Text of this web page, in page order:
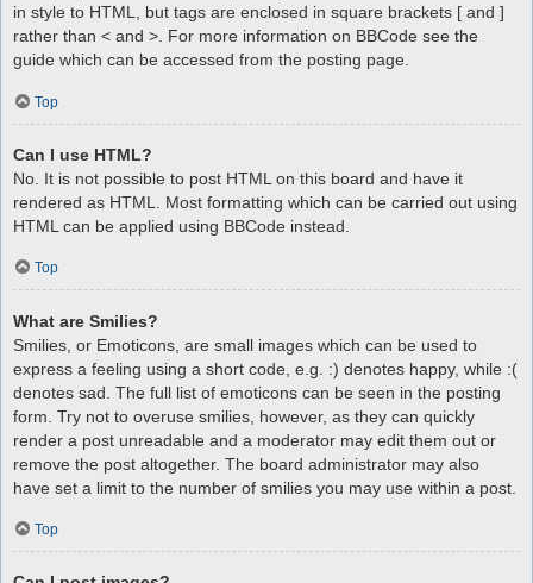
in style to HTML, but tags are enclosed in square brackets [ and ]
rather than < and >. For more information on BBCode see the
guide which can be accessed from the posting page.
Top
Can I use HTML?
No. It is not possible to post HTML on this board and have it
rendered as HTML. Most formatting which can be carried out using
HTML can be applied using BBCode instead.
Top
What are Smilies?
Smilies, or Emoticons, are small images which can be used to
express a feeling using a short code, e.g. :) denotes happy, while :(
denotes sad. The full list of emoticons can be seen in the posting
form. Try not to overuse smilies, however, as they can quickly
render a post unreadable and a moderator may edit them out or
remove the post altogether. The board administrator may also
have set a limit to the number of smilies you may use within a post.
Top